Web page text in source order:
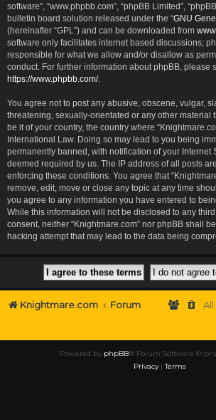
software”, “www.phpbb.com”, “phpBB Limited”,
bulletin board solution released under the “GNU
(hereinafter “GPL”) and can be downloaded from
software only facilitates internet based discussions;
responsible for what we allow and/or disallow as
conduct. For further information about phpBB, please
https://www.phpbb.com/.
You agree not to post any abusive, obscene, vulgar,
threatening, sexually-orientated or any other material
be it of your country, the country where
International Law. Doing so may lead to you being
permanently banned, with notification of your Internet
deemed required by us. The IP address of all posts
enforcing these conditions. You agree that
remove, edit, move or close any topic at any time
you agree to any information you have entered to
While this information will not be disclosed to any
consent, neither “Knightmare.com” nor phpBB shall
hacking attempt that may lead to the data being
Knightmare.com Forum
Powered by phpBB® Forum Software ©
Privacy|Terms